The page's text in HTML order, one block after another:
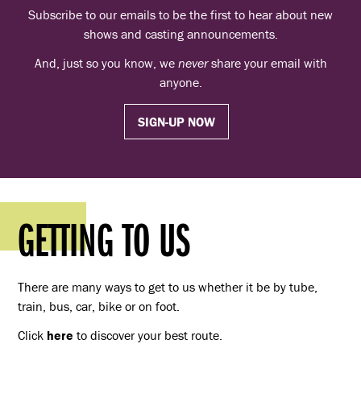
Subscribe to our emails to be the first to hear about new
shows and casting announcements.
And, just so you know, we nevershare your email with
anyone.
SIGN-UP NOW
GETTING TO US
There are many ways to get to us whether it be by tube,
train, bus, car, bike or on foot.
Click here to discover your best route.